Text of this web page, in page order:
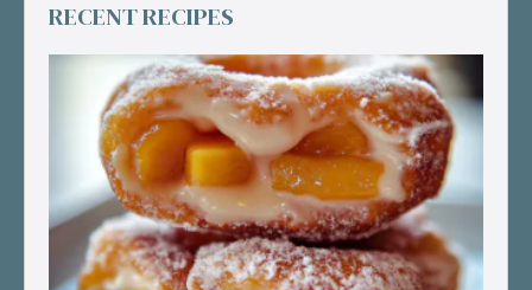
RECENT RECIPES